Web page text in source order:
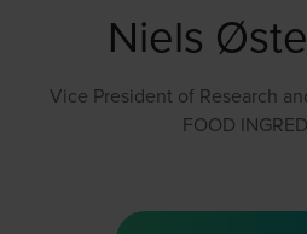
Niels
Vice President of Research
FOOD